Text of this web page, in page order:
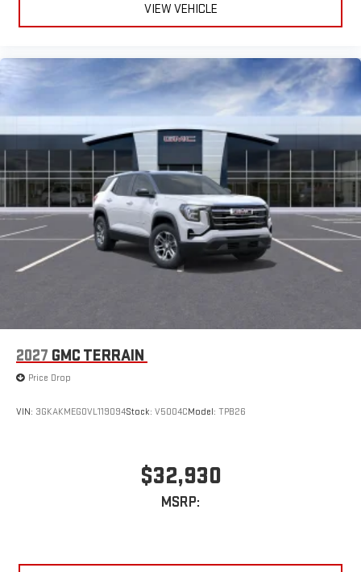
VIEW VEHICLE
2027 GMC TERRAIN
Price Drop
VIN: 3GKAKMEG0VL119094Stock: V5004CModel: TPB26
$32,930
MSRP: